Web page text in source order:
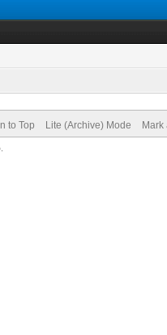
to Top Lite (Archive) Mode